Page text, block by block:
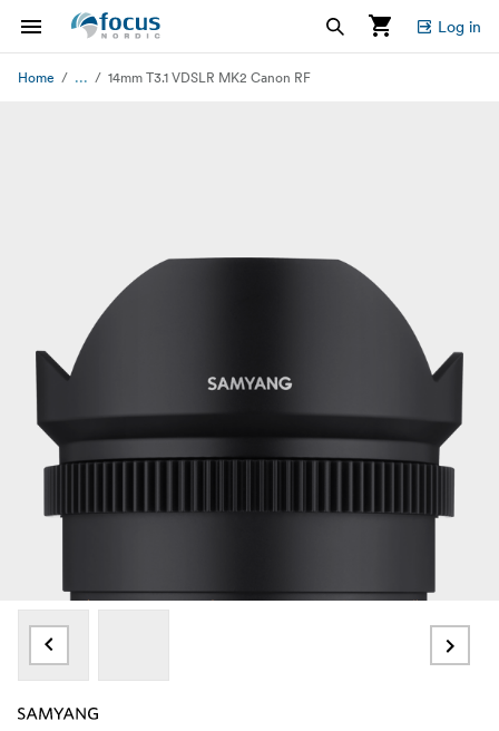
Log in
Home ... 14mm T3.1 VDSLR MK2 Canon RF